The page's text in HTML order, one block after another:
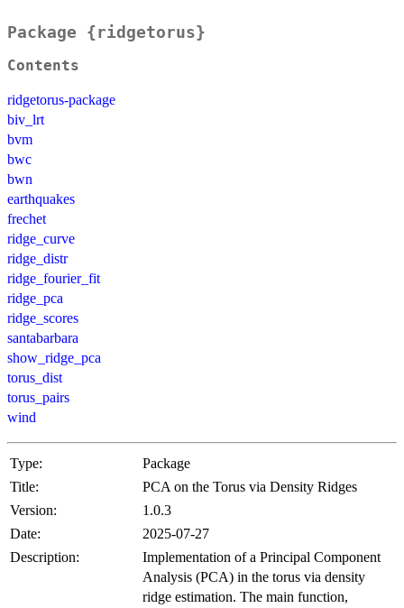
Package {ridgetorus}
Contents
ridgetorus-package
biv_lrt
bvm
bwc
bwn
earthquakes
frechet
ridge_curve
ridge_distr
ridge_fourier_fit
ridge_pca
ridge_scores
santabarbara
show_ridge_pca
torus_dist
torus_pairs
wind
Type:
Package
Title:
PCA on the Torus via Density Ridges
Version:
1.0.3
Date:
2025-07-27
Description:
Implementation of a Principal Component
Analysis (PCA) in the torus via density
ridge estimation. The main function,